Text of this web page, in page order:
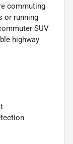
commuting
or running
SUV
highway